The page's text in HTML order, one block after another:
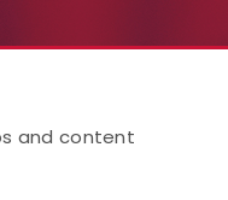
and content